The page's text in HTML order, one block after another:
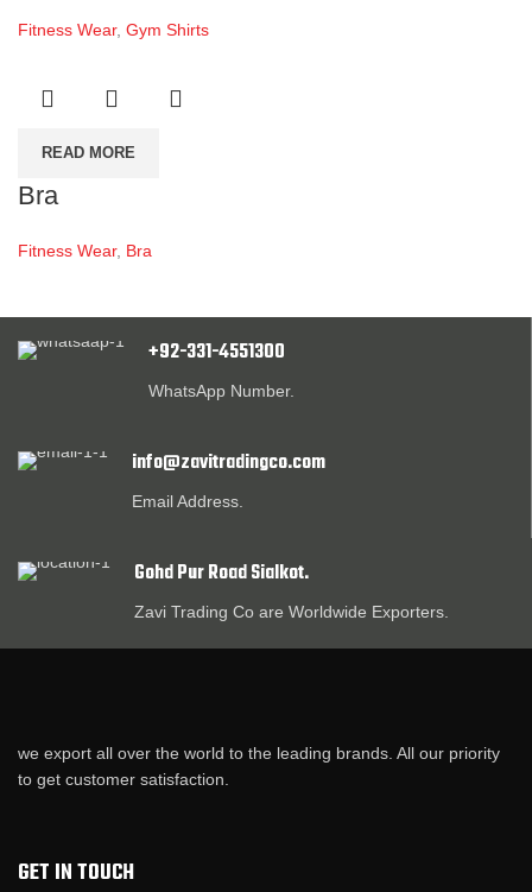
Fitness Wear, Gym Shirts
READ MORE
Bra
Fitness Wear, Bra
+92-331-4551300
WhatsApp Number.
info@zavitradingco.com
Email Address.
Gohd Pur Road Sialkot.
Zavi Trading Co are Worldwide Exporters.
we export all over the world to the leading brands. All our priority
to get customer satisfaction.
GET IN TOUCH